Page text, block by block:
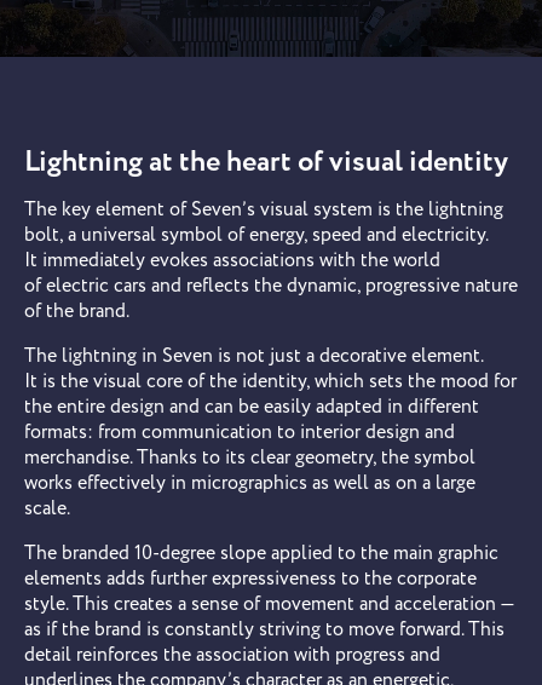
Lightning at the heart of visual identity
The key element of Seven’s visual system is the lightning
bolt, a universal symbol of energy, speed and electricity.
It immediately evokes associations with the world
of electric cars and reflects the dynamic, progressive nature
of the brand.
The lightning in Seven is not just a decorative element.
It is the visual core of the identity, which sets the mood for
the entire design and can be easily adapted in different
formats: from communication to interior design and
merchandise. Thanks to its clear geometry, the symbol
works effectively in micrographics as well as on a large
scale.
The branded 10-degree slope applied to the main graphic
elements adds further expressiveness to the corporate
style. This creates a sense of movement and acceleration —
as if the brand is constantly striving to move forward. This
detail reinforces the association with progress and